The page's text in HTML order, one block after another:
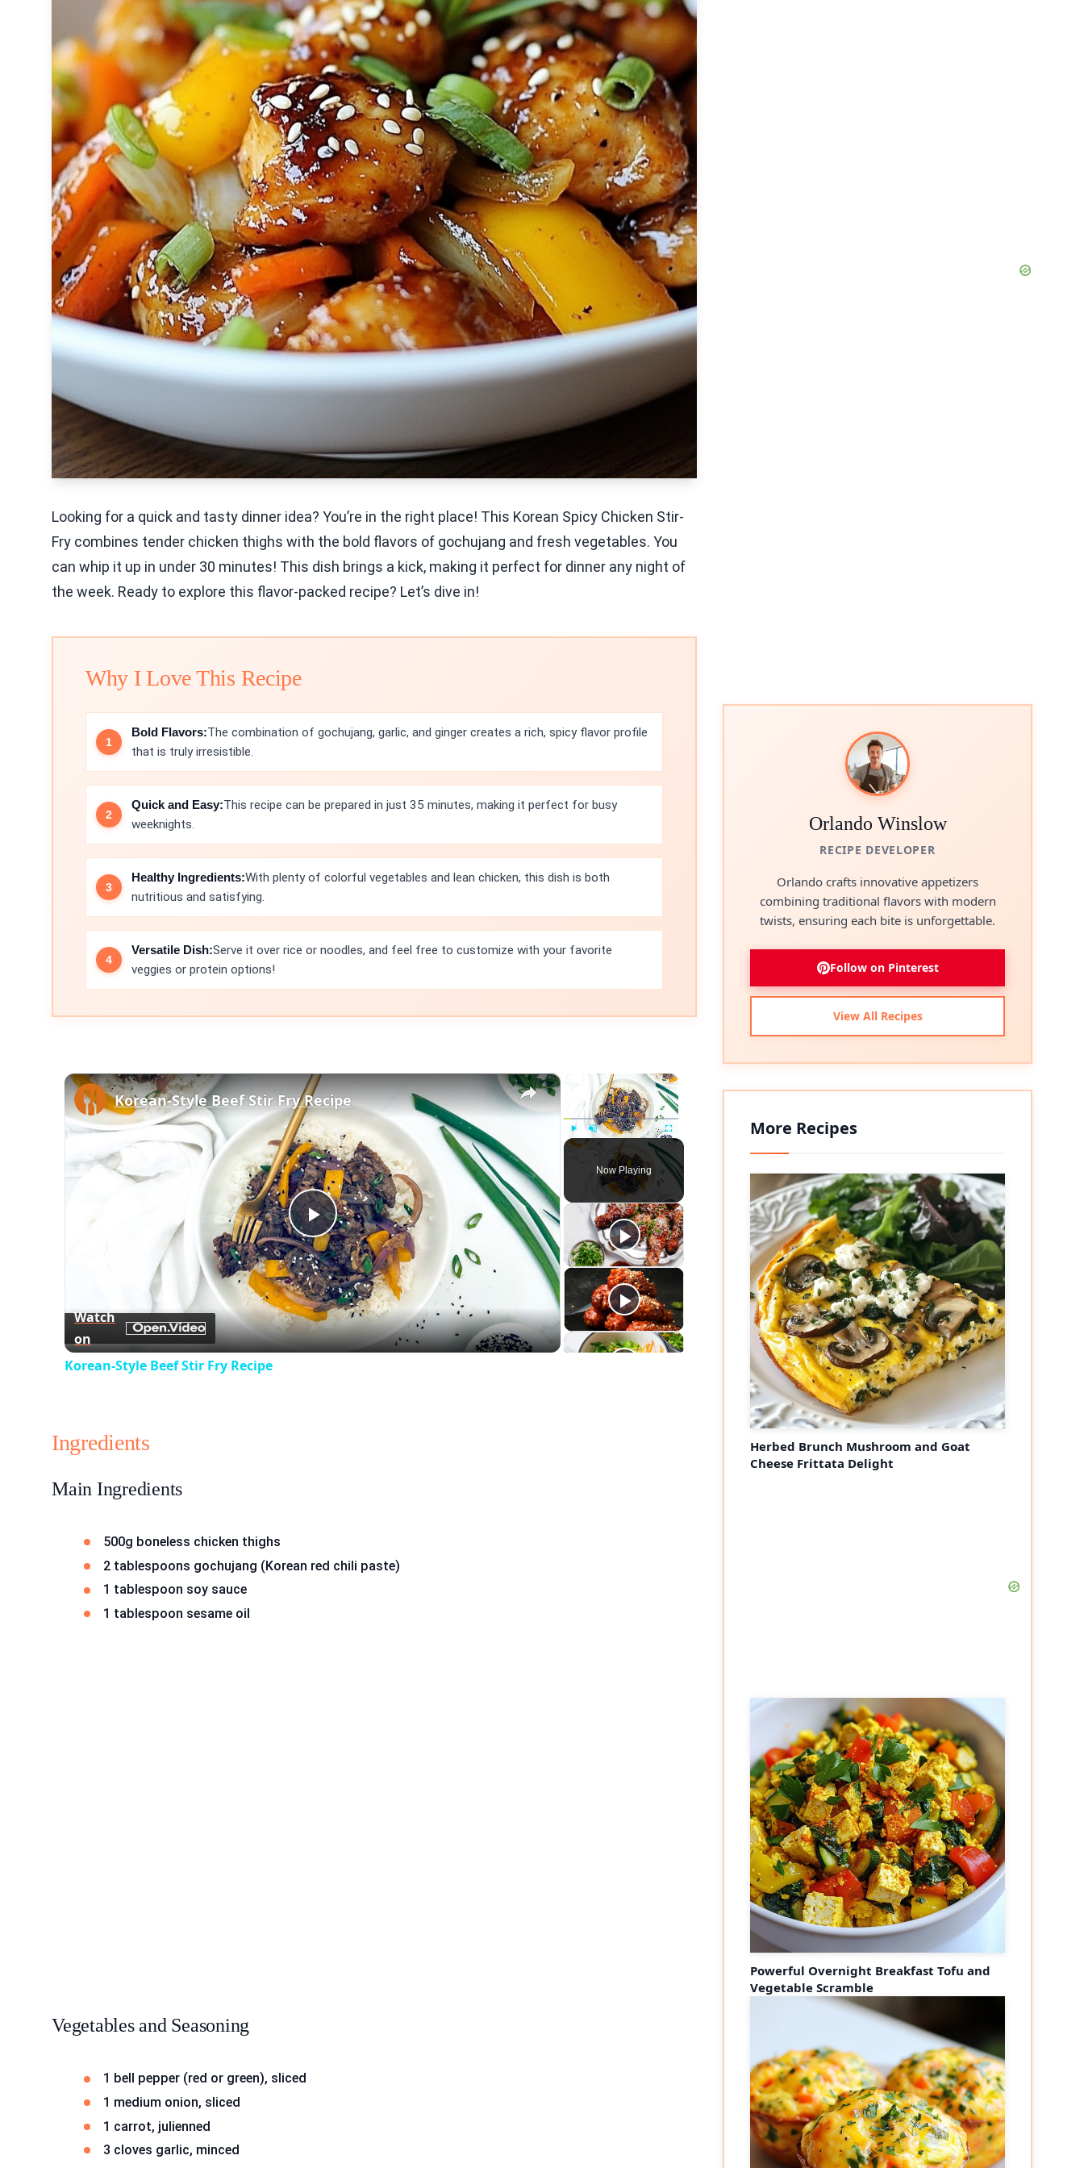
Looking for a quick and tasty dinner idea? You’re in the right place! This Korean Spicy Chicken Stir-
Fry combines tender chicken thighs with the bold flavors of gochujang and fresh vegetables. You
can whip it up in under 30 minutes! This dish brings a kick, making it perfect for dinner any night of
the week. Ready to explore this flavor-packed recipe? Let’s dive in!
Why I Love This Recipe
Bold Flavors:The combination of gochujang, garlic, and ginger creates a rich, spicy flavor profile
that is truly irresistible.
Quick and Easy:This recipe can be prepared in just 35 minutes, making it perfect for busy
weeknights.
Healthy Ingredients:With plenty of colorful vegetables and lean chicken, this dish is both
nutritious and satisfying.
Versatile Dish:Serve it over rice or noodles, and feel free to customize with your favorite
veggies or protein options!
×
Play Fullscreen
Now Playing
×
Play
Video
Korean-Style Beef Stir Fry Recipe
Watch
on
Korean-Style Beef Stir Fry Recipe
Ingredients
Main Ingredients
500g boneless chicken thighs
2 tablespoons gochujang (Korean red chili paste)
1 tablespoon soy sauce
1 tablespoon sesame oil
Vegetables and Seasoning
1 bell pepper (red or green), sliced
1 medium onion, sliced
1 carrot, julienned
3 cloves garlic, minced
Orlando Winslow
RECIPE DEVELOPER
Orlando crafts innovative appetizers
combining traditional flavors with modern
twists, ensuring each bite is unforgettable.
Follow on Pinterest
View All Recipes
More Recipes
Herbed Brunch Mushroom and Goat
Cheese Frittata Delight
Powerful Overnight Breakfast Tofu and
Vegetable Scramble